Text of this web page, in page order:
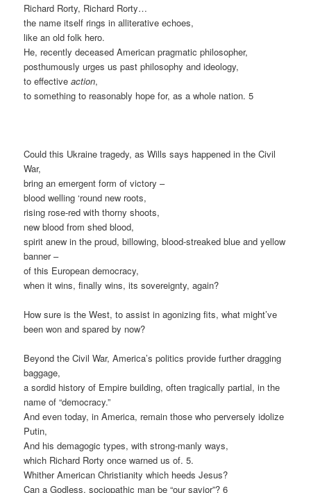
Richard Rorty, Richard Rorty…
the name itself rings in alliterative echoes,
like an old folk hero.
He, recently deceased American pragmatic philosopher,
posthumously urges us past philosophy and ideology,
to effectiveaction,
to something to reasonably hope for, as a whole nation. 5
Could this Ukraine tragedy, as Wills says happened in the Civil
War,
bring an emergent form of victory –
blood welling ‘round new roots,
rising rose-red with thorny shoots,
new blood from shed blood,
spirit anew in the proud, billowing, blood-streaked blue and yellow
banner –
of this European democracy,
when it wins, finally wins, its sovereignty, again?
How sure is the West, to assist in agonizing fits, what might’ve
been won and spared by now?
Beyond the Civil War, America’s politics provide further dragging
baggage,
a sordid history of Empire building, often tragically partial, in the
name of “democracy.”
And even today, in America, remain those who perversely idolize
Putin,
And his demagogic types, with strong-manly ways,
which Richard Rorty once warned us of. 5.
Whither American Christianity which heeds Jesus?
Can a Godless, sociopathic man be “our savior”? 6